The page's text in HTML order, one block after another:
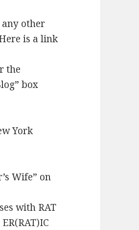
other
is a link
the
box
York
Wife” on
with RAT